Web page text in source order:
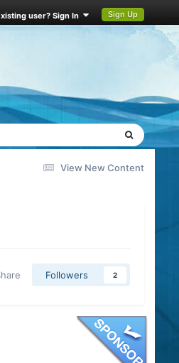
user? Sign In Sign Up
View New Content
Followers 2